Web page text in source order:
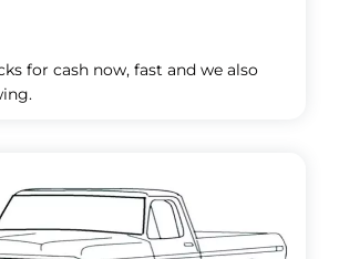
for cash now, fast and we also